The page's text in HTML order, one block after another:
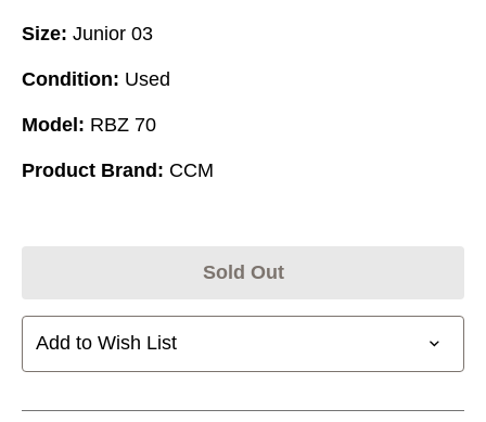
Size: Junior 03
Condition: Used
Model: RBZ 70
Product Brand: CCM
Sold Out
Add to Wish List